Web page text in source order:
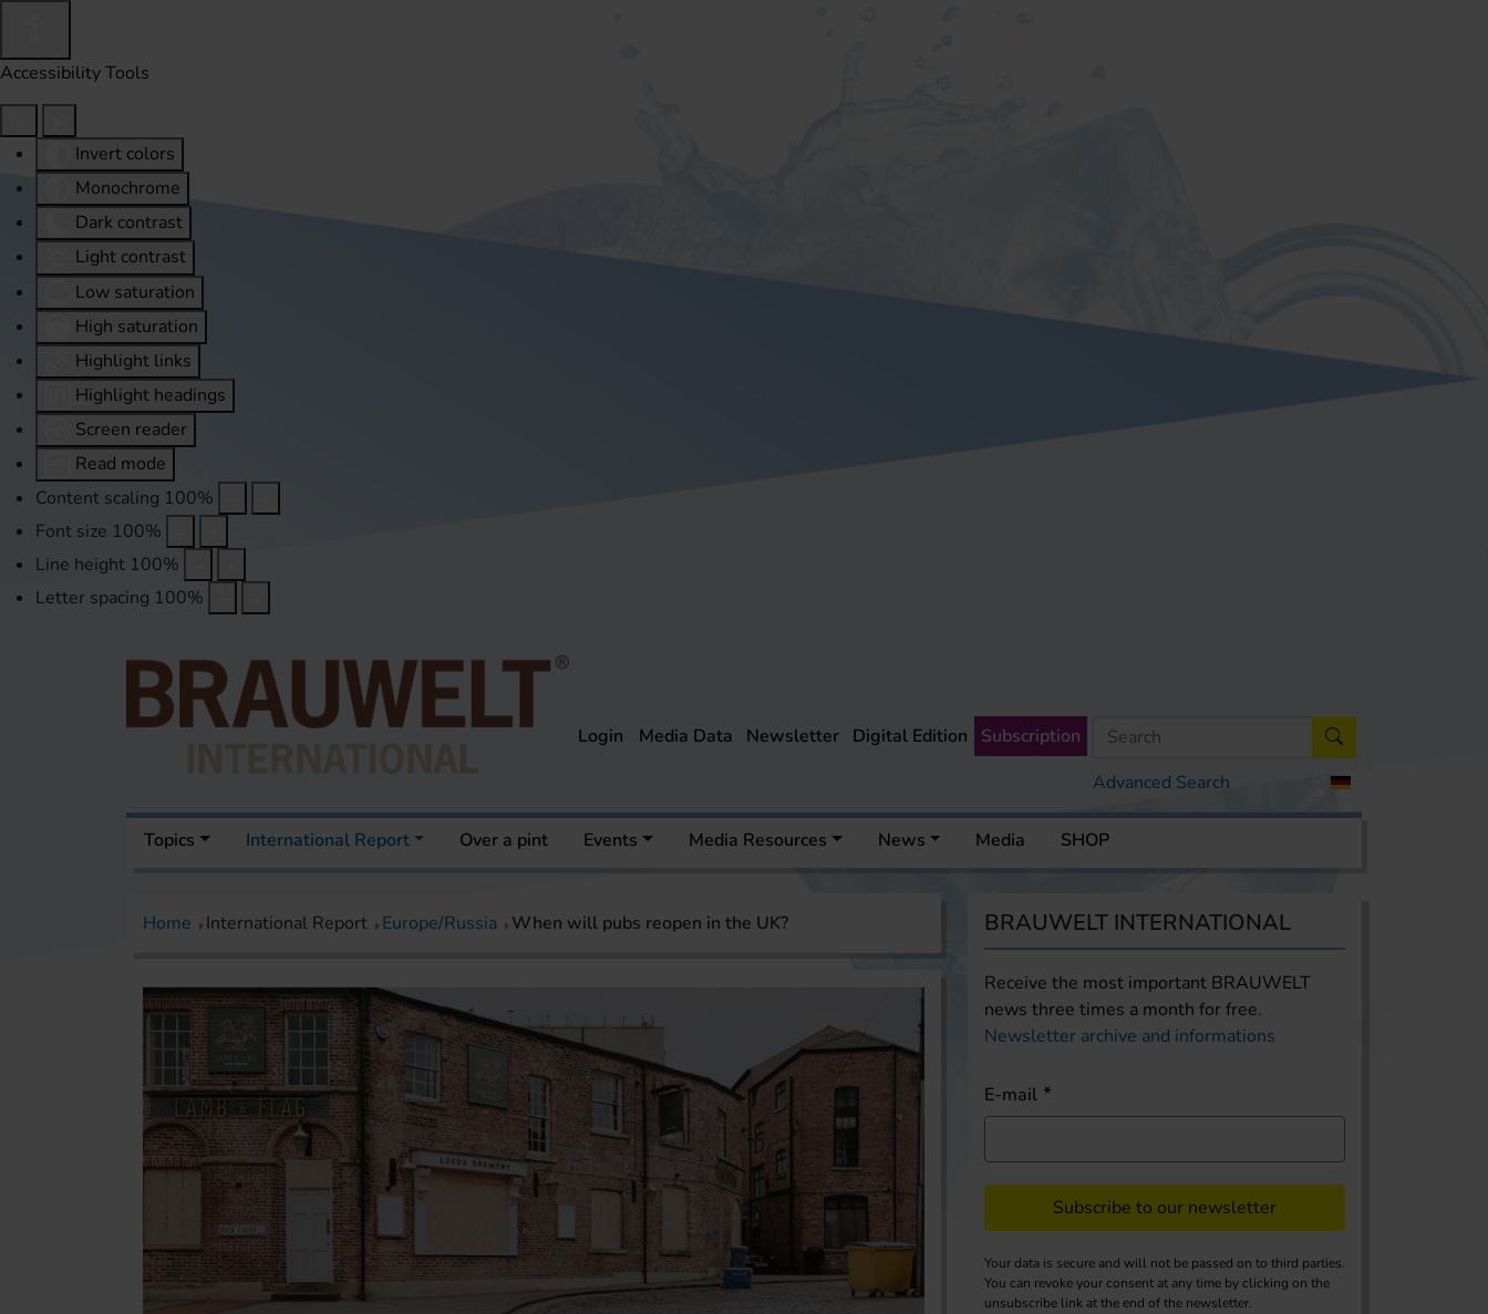
Accessibility Tools
Invert colors
Monochrome
Dark contrast
Light contrast
Low saturation
High saturation
Highlight links
Highlight headings
Screen reader
Read mode
Content scaling 100%
Font size 100%
Line height 100%
Letter spacing 100%
Advanced Search
Login Media Data Newsletter Digital Edition Subscription
Topics International Report Over a pint Events Media Resources News Media SHOP
Home International Report Europe/Russia When will pubs reopen in the UK? BRAUWELT INTERNATIONAL
Receive the most important BRAUWELT
news three times a month for free.
Newsletter archive and informations
E-mail
Subscribe to our newsletter
Your data is secure and will not be passed on to third parties.
You can revoke your consent at any time by clicking on the
unsubscribe link at the end of the newsletter.